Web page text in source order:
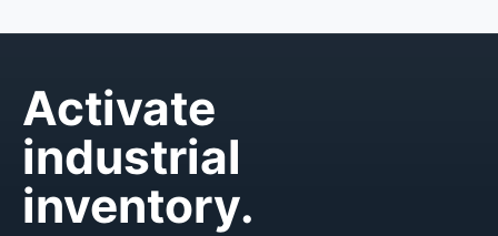
Activate
industrial
inventory.